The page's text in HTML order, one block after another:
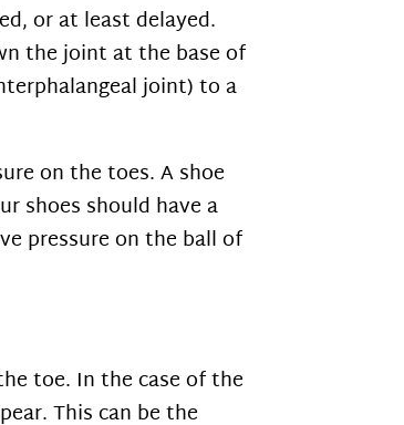
or at least delayed.
the joint at the base of
joint) to a
on the toes. A shoe
shoes should have a
pressure on the ball of
toe. In the case of the
This can be the